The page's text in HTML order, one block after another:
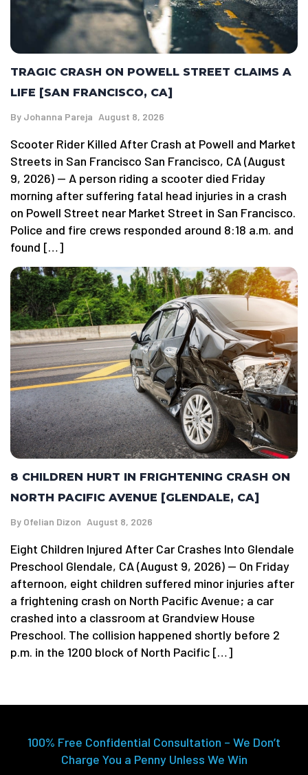
TRAGIC CRASH ON POWELL STREET CLAIMS A
LIFE [SAN FRANCISCO, CA]
By Johanna Pareja August 8, 2026
Scooter Rider Killed After Crash at Powell and Market
Streets in San Francisco San Francisco, CA (August
9, 2026) — A person riding a scooter died Friday
morning after suffering fatal head injuries in a crash
on Powell Street near Market Street in San Francisco.
Police and fire crews responded around 8:18 a.m. and
found […]
8 CHILDREN HURT IN FRIGHTENING CRASH ON
NORTH PACIFIC AVENUE [GLENDALE, CA]
By Ofelian Dizon August 8, 2026
Eight Children Injured After Car Crashes Into Glendale
Preschool Glendale, CA (August 9, 2026) — On Friday
afternoon, eight children suffered minor injuries after
a frightening crash on North Pacific Avenue; a car
crashed into a classroom at Grandview House
Preschool. The collision happened shortly before 2
p.m. in the 1200 block of North Pacific […]
100% Free Confidential Consultation – We Don’t
Charge You a Penny Unless We Win